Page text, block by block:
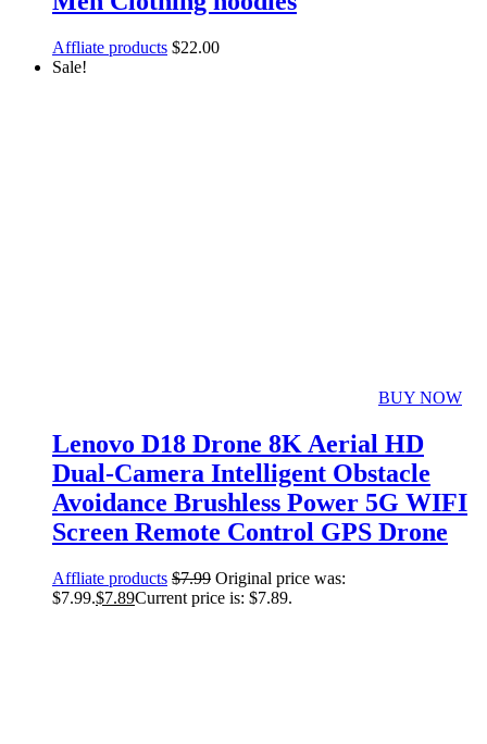
Affliate products $22.00
Sale!
BUY NOW
Lenovo D18 Drone 8K Aerial HD
Dual-Camera Intelligent Obstacle
Avoidance Brushless Power 5G WIFI
Screen Remote Control GPS Drone
Affliate products $7.99 Original price was:
$7.99.$7.89Current price is: $7.89.